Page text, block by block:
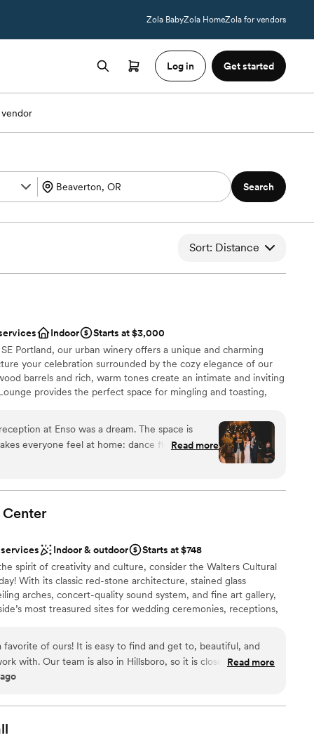
Zola BabyZola HomeZola for vendors
Log in Get started
Search
Sort: Distance
Indoor
Starts at $3,000
Portland, our urban winery offers a unique and charming
your celebration surrounded by the cozy elegance of our
barrels and rich, warm tones create an intimate and inviting
provides the perfect space for mingling and toasting,
right here on-site, complemented by a curated selection of
finest Oregon beers on tap. Whether you're a wine enthusiast
promises a memorable experience with exceptional beverages
ready
services
at Enso was a dream. The space is
everyone feel at home: dance floor, buffet
zone, and outdoor hang space by the
unfailingly upbeat, helpful, easygoing,
a true delight to work with. Coordinating
planning process a cinch. Truly cannot
Read more
Center
Indoor & outdoor
Starts at $748
spirit of creativity and culture, consider the Walters Cultural
With its classic red-stone architecture, stained glass
arches, concert-quality sound system, and fine art gallery,
most treasured sites for wedding ceremonies, receptions,
for your big day. Located in the heart of Hillsboro’s historic
a bustling nexus of cultural activity. Our facility is open
private rentals available after 1 pm on Saturdays and for the full
styles
favorite of ours! It is easy to find and get to, beautiful, and
with. Our team is also in Hillsboro, so it is close to our
there great! The have tables and chairs onsite, as well as a
held here, memorials, cocktail parties and more. Including
recommend checking out this venue, if you are looking for
architecture.
Read more